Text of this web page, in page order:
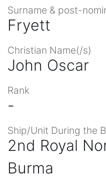
Surname & post-
Fryett
Christian Name(/s)
John Oscar
Rank
-
Ship/Unit During the
2nd Royal
Burma